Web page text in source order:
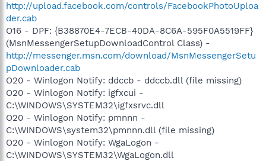
http://upload.facebook.com/controls/FacebookPhotoUploa
der.cab
O16 - DPF: {B38870E4-7ECB-40DA-8C6A-595F0A5519FF}
(MsnMessengerSetupDownloadControl Class) -
http://messenger.msn.com/download/MsnMessengerSetu
pDownloader.cab
O20 - Winlogon Notify: ddccb - ddccb.dll (file missing)
O20 - Winlogon Notify: igfxcui -
C:\WINDOWS\SYSTEM32\igfxsrvc.dll
O20 - Winlogon Notify: pmnnn -
C:\WINDOWS\system32\pmnnn.dll (file missing)
O20 - Winlogon Notify: WgaLogon -
C:\WINDOWS\SYSTEM32\WgaLogon.dll